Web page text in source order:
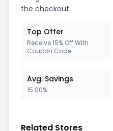
the checkout.
Top Offer
Receive 15% Off With
Coupon Code
Avg. Savings
15.00%
Related Stores